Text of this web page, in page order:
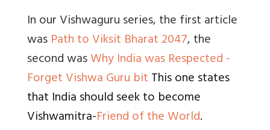
In our Vishwaguru series, the first article
wasPath to Viksit Bharat 2047, the
second wasWhy India was Respected -
Forget Vishwa Guru bitThis one states
that India should seek to become
Vishwamitra-Friend of the World.